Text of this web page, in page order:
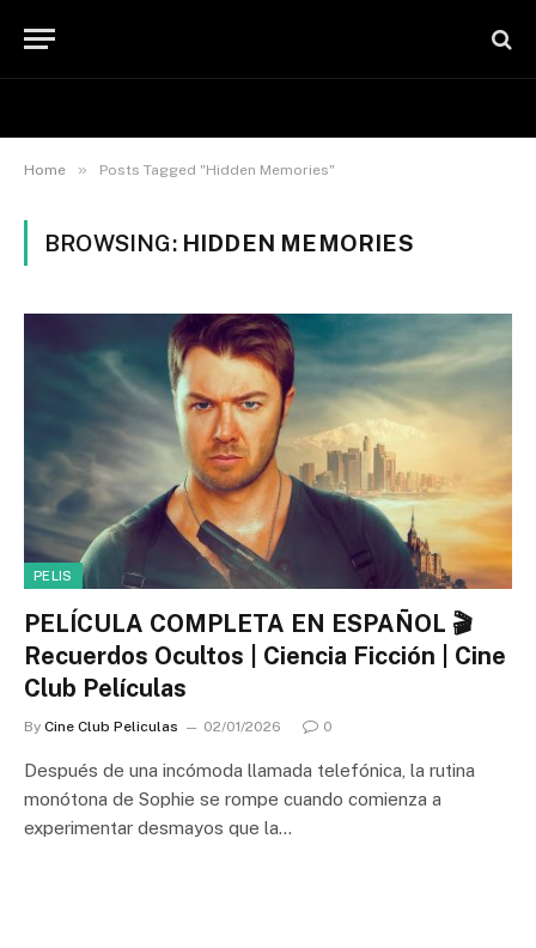
Home » Posts Tagged "Hidden Memories"
BROWSING: HIDDEN MEMORIES
PELIS
PELÍCULA COMPLETA EN ESPAÑOL 🎬
Recuerdos Ocultos | Ciencia Ficción | Cine
Club Películas
By Cine Club Peliculas 02/01/2026 0
Después de una incómoda llamada telefónica, la rutina
monótona de Sophie se rompe cuando comienza a
experimentar desmayos que la…